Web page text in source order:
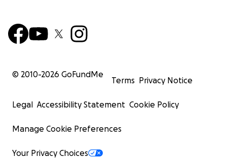
© 2010-2026 GoFundMe
Terms Privacy Notice
Legal Accessibility Statement Cookie Policy
Manage Cookie Preferences
Your Privacy Choices